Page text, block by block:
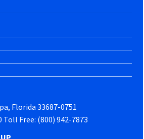
Florida 33687-0751
Toll Free: (800) 942-7873